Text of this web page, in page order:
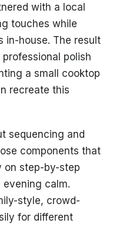
with a local
touches while
in-house. The result
polish
a small cooktop
recreate this
sequencing and
components that
on step-by-step
calm.
style, crowd-
for different